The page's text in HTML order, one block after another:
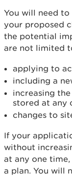
You will need
your proposed
the potential
are not limited
applying to
including a
increasing
stored at any
changes to
If your
without
at any one
a plan. You will